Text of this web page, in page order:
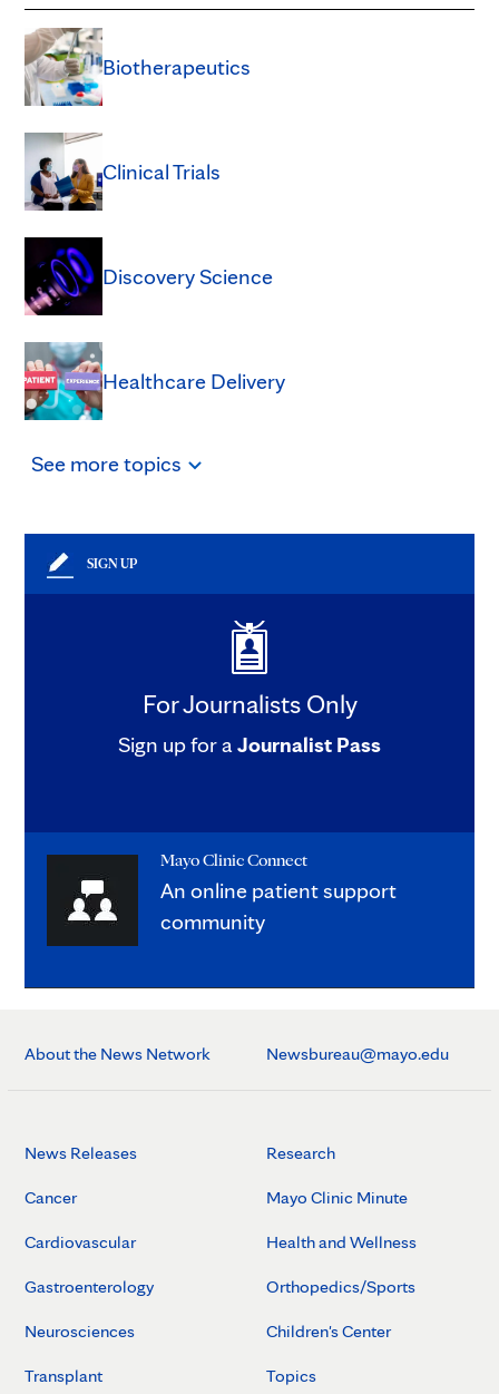
Biotherapeutics
Clinical Trials
Discovery Science
Healthcare Delivery
See moretopics
SIGN UP
For Journalists Only
Sign up for a Journalist Pass
Mayo Clinic Connect
An online patient support
community
About the News Network Newsbureau@mayo.edu
News Releases
Cancer
Cardiovascular
Gastroenterology
Neurosciences
Transplant
Research
Mayo Clinic Minute
Health and Wellness
Orthopedics/Sports
Children's Center
Topics